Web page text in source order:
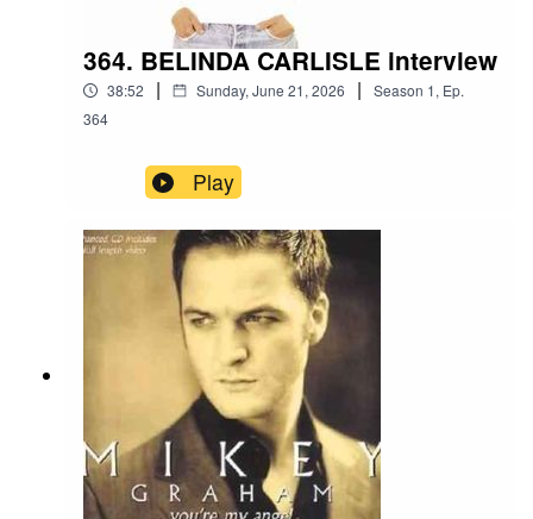
364. BELINDA CARLISLE interview
38:52 | Sunday, June 21, 2026 | Season 1, Ep.
364
Play